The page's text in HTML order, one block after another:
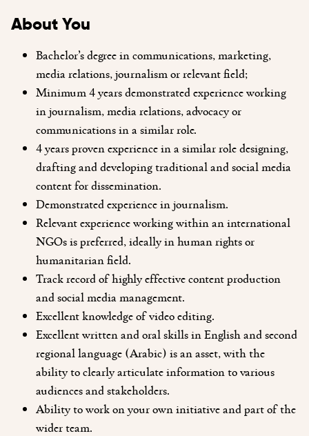
About You
Bachelor’s degree in communications, marketing,
media relations, journalism or relevant field;
Minimum 4 years demonstrated experience working
in journalism, media relations, advocacy or
communications in a similar role.
4 years proven experience in a similar role designing,
drafting and developing traditional and social media
content for dissemination.
Demonstrated experience in journalism.
Relevant experience working within an international
NGOs is preferred, ideally in human rights or
humanitarian field.
Track record of highly effective content production
and social media management.
Excellent knowledge of video editing.
Excellent written and oral skills in English and second
regional language (Arabic) is an asset, with the
ability to clearly articulate information to various
audiences and stakeholders.
Ability to work on your own initiative and part of the
wider team.